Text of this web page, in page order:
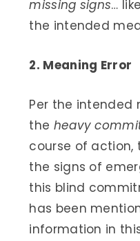
missing signs…
the intended
2. Meaning Error
Per the intended
the heavy
course of action,
the signs of
this blind
has been
information in